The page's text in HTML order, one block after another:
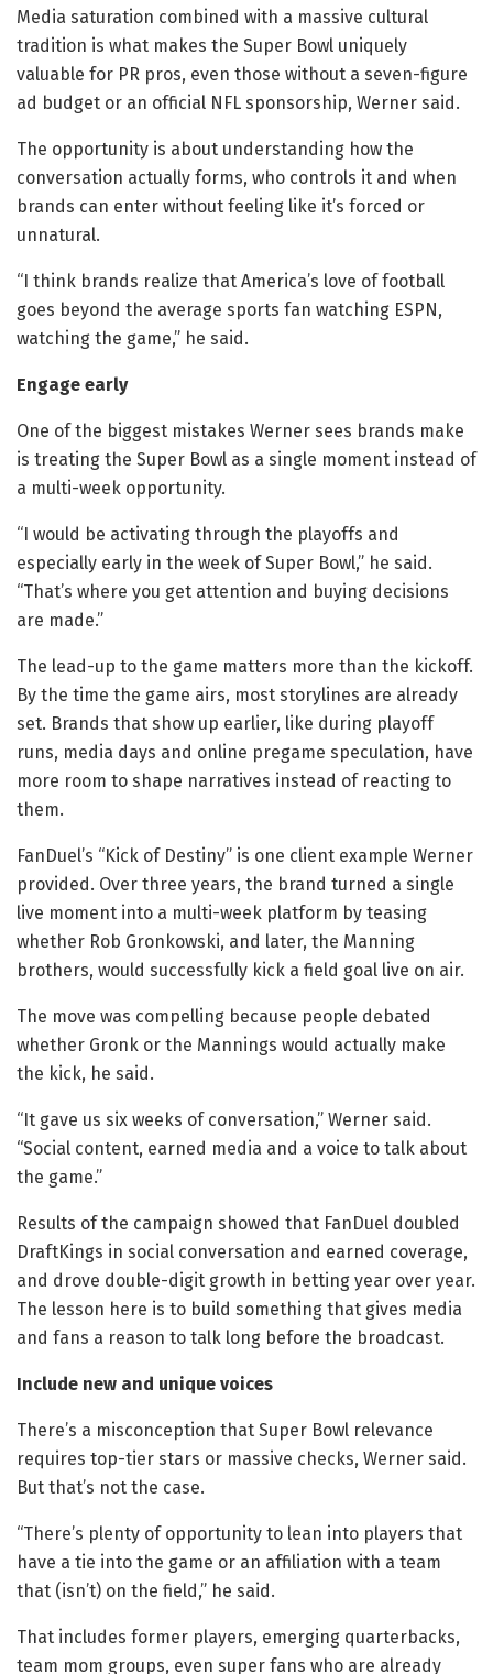
Media saturation combined with a massive cultural
tradition is what makes the Super Bowl uniquely
valuable for PR pros, even those without a seven-figure
ad budget or an official NFL sponsorship, Werner said.
The opportunity is about understanding how the
conversation actually forms, who controls it and when
brands can enter without feeling like it’s forced or
unnatural.
“I think brands realize that America’s love of football
goes beyond the average sports fan watching ESPN,
watching the game,” he said.
Engage early
One of the biggest mistakes Werner sees brands make
is treating the Super Bowl as a single moment instead of
a multi-week opportunity.
“I would be activating through the playoffs and
especially early in the week of Super Bowl,” he said.
“That’s where you get attention and buying decisions
are made.”
The lead-up to the game matters more than the kickoff.
By the time the game airs, most storylines are already
set. Brands that show up earlier, like during playoff
runs, media days and online pregame speculation, have
more room to shape narratives instead of reacting to
them.
FanDuel’s “Kick of Destiny” is one client example Werner
provided. Over three years, the brand turned a single
live moment into a multi-week platform by teasing
whether Rob Gronkowski, and later, the Manning
brothers, would successfully kick a field goal live on air.
The move was compelling because people debated
whether Gronk or the Mannings would actually make
the kick, he said.
“It gave us six weeks of conversation,” Werner said.
“Social content, earned media and a voice to talk about
the game.”
Results of the campaign showed that FanDuel doubled
DraftKings in social conversation and earned coverage,
and drove double-digit growth in betting year over year.
The lesson here is to build something that gives media
and fans a reason to talk long before the broadcast.
Include new and unique voices
There’s a misconception that Super Bowl relevance
requires top-tier stars or massive checks, Werner said.
But that’s not the case.
“There’s plenty of opportunity to lean into players that
have a tie into the game or an affiliation with a team
that (isn’t) on the field,” he said.
That includes former players, emerging quarterbacks,
team mom groups, even super fans who are already